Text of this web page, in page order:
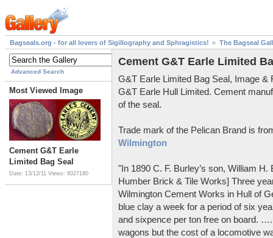
Bagseals.org - for all lovers of Sigillography and Sphragistics! The Bagseal
Advanced Search
Most Viewed Image
Cement G&T Earle
Limited Bag Seal
Date: 13/12/11 Views: 6027180
Cement G&T Earle Limited
G&T Earle Limited Bag Seal, Image &
G&T Earle Hull Limited. Cement
of the seal.
Trade mark of the Pelican Brand is
Wilmington
"In 1890 C. F. Burley’s son, William
Humber Brick & Tile Works] Three
Wilmington Cement Works in Hull of
blue clay a week for a period of six
and sixpence per ton free on board.
wagons but the cost of a locomotive